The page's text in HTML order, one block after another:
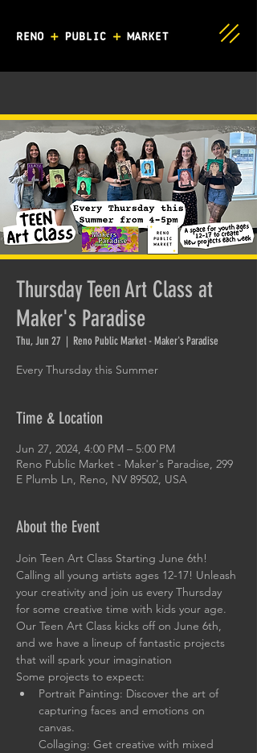
Thursday Teen Art Class at
Maker's Paradise
Thu, Jun 27
  |
Reno Public Market - Maker's Paradise
Every Thursday this Summer
Time & Location
Jun 27, 2024, 4:00 PM – 5:00 PM
Reno Public Market - Maker's Paradise, 299
E Plumb Ln, Reno, NV 89502, USA
About the Event
Join Teen Art Class Starting June 6th!
Calling all young artists ages 12-17! Unleash
your creativity and join us every Thursday
for some creative time with kids your age.
Our Teen Art Class kicks off on June 6th,
and we have a lineup of fantastic projects
that will spark your imagination
Some projects to expect:
Portrait Painting: Discover the art of
capturing faces and emotions on
canvas.
Collaging: Get creative with mixed